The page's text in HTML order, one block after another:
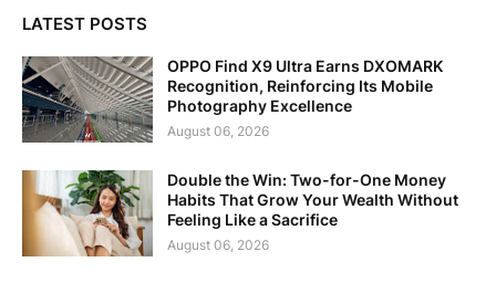
LATEST POSTS
OPPO Find X9 Ultra Earns DXOMARK
Recognition, Reinforcing Its Mobile
Photography Excellence
August 06, 2026
Double the Win: Two-for-One Money
Habits That Grow Your Wealth Without
Feeling Like a Sacrifice
August 06, 2026